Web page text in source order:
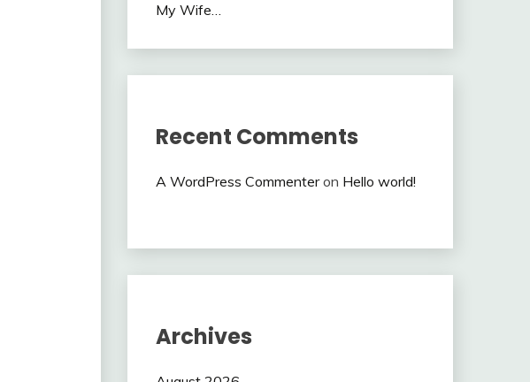
My Wife…
Recent Comments
A WordPress Commenteron Hello world!
Archives